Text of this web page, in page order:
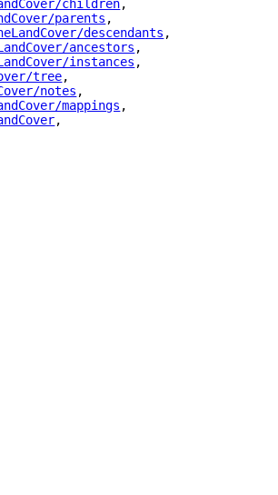
children",
parents ",
descendants ",
ancestors ",
instances ",
tree",
notes ",
mappings ",
",